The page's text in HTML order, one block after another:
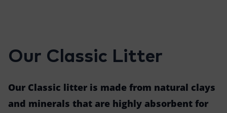
Our Classic Litter
Our Classic litter is made from natural clays
and minerals that are highly absorbent for